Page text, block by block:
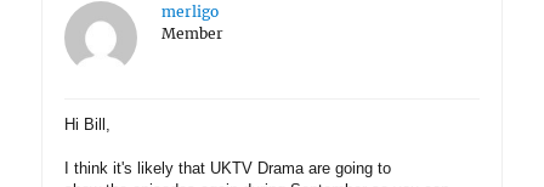
merligo
Member
Hi Bill,
I think it's likely that UKTV Drama are going to